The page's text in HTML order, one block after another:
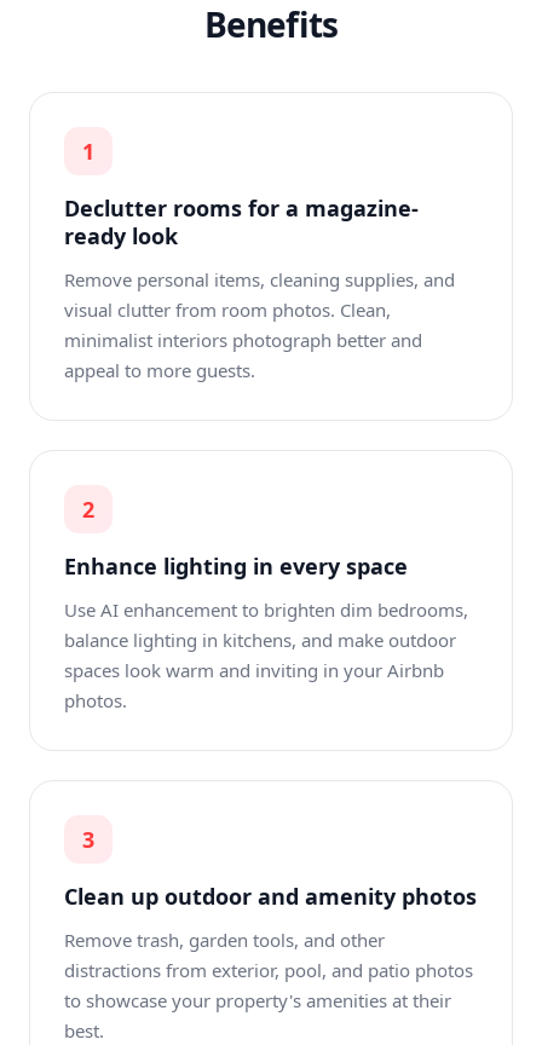
Benefits
1
Declutter rooms for a magazine-
ready look
Remove personal items, cleaning supplies, and
visual clutter from room photos. Clean,
minimalist interiors photograph better and
appeal to more guests.
2
Enhance lighting in every space
Use AI enhancement to brighten dim bedrooms,
balance lighting in kitchens, and make outdoor
spaces look warm and inviting in your Airbnb
photos.
3
Clean up outdoor and amenity photos
Remove trash, garden tools, and other
distractions from exterior, pool, and patio photos
to showcase your property's amenities at their
best.